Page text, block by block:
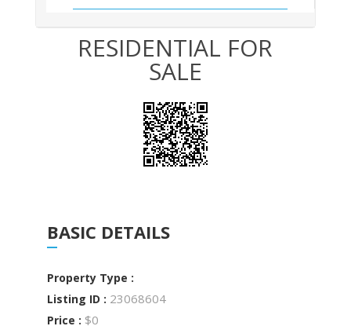
RESIDENTIAL FOR
SALE
BASIC DETAILS
Property Type :
Listing ID : 23068604
Price : $0